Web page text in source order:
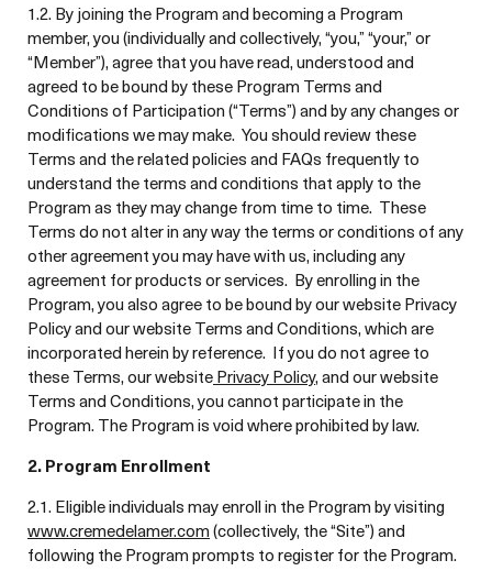
1.2. By joining the Program and becoming a Program
member, you (individually and collectively, “you,” “your,” or
“Member”), agree that you have read, understood and
agreed to be bound by these Program Terms and
Conditions of Participation (“Terms”) and by any changes or
modifications we may make. You should review these
Terms and the related policies and FAQs frequently to
understand the terms and conditions that apply to the
Program as they may change from time to time. These
Terms do not alter in any way the terms or conditions of any
other agreement you may have with us, including any
agreement for products or services. By enrolling in the
Program, you also agree to be bound by our website Privacy
Policy and our website Terms and Conditions, which are
incorporated herein by reference. If you do not agree to
these Terms, our websitePrivacy Policy, and our website
Terms and Conditions, you cannot participate in the
Program. The Program is void where prohibited by law.
2. Program Enrollment
2.1. Eligible individuals may enroll in the Program by visiting
www.cremedelamer.com(collectively, the “Site”) and
following the Program prompts to register for the Program.